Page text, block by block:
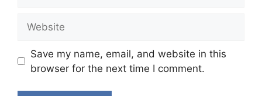
Save my name, email, and website in this
browser for the next time I comment.